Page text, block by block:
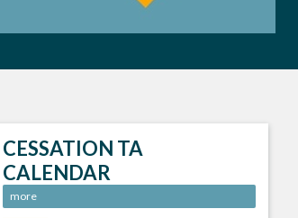
CESSATION TA
CALENDAR
more